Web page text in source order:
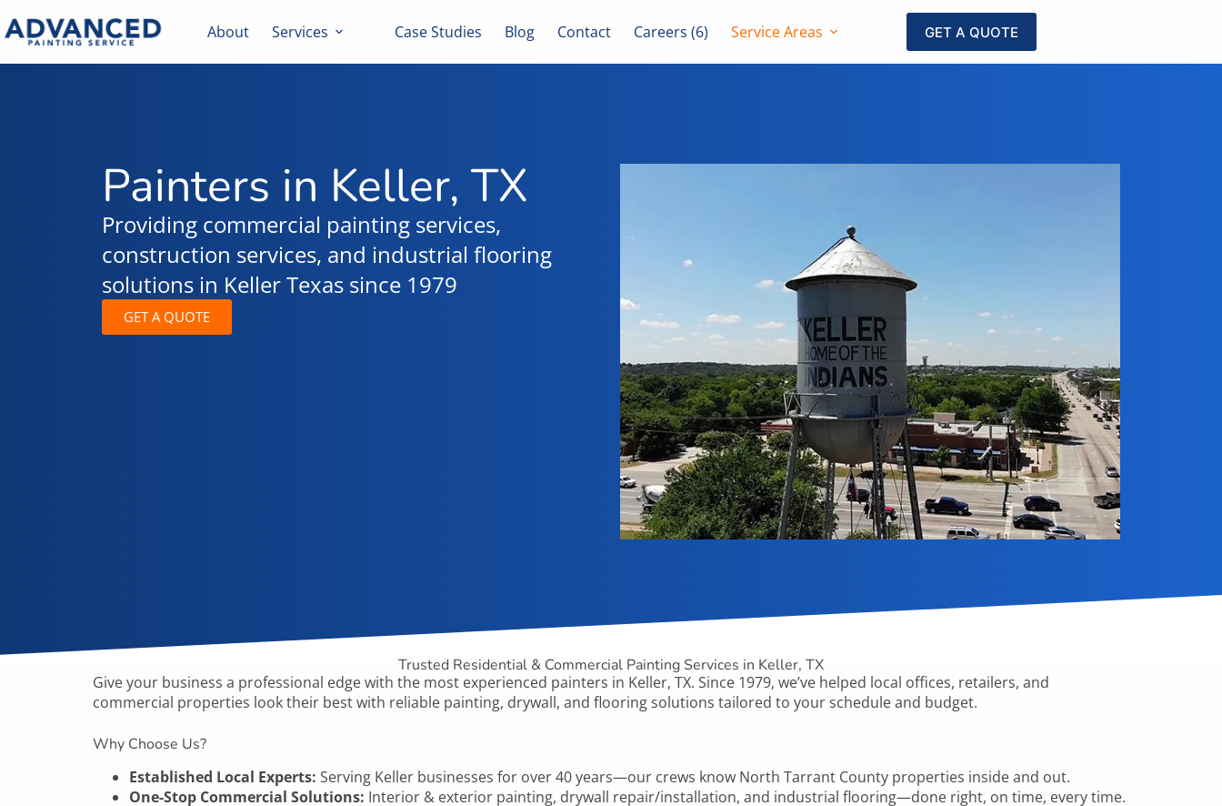
About Services Case Studies Blog Contact Careers (6) Service Areas GET A QUOTE
Painters in Keller, TX
Providing commercial painting services,
construction services, and industrial flooring
solutions in Keller Texas since 1979
GET A QUOTE
Trusted Residential & Commercial Painting Services in Keller, TX
Give your business a professional edge with the most experienced painters in Keller, TX. Since 1979, we’ve helped local offices, retailers, and
commercial properties look their best with reliable painting, drywall, and flooring solutions tailored to your schedule and budget.
Why Choose Us?
Established Local Experts: Serving Keller businesses for over 40 years—our crews know North Tarrant County properties inside and out.
One-Stop Commercial Solutions: Interior & exterior painting, drywall repair/installation, and industrial flooring—done right, on time, every time.